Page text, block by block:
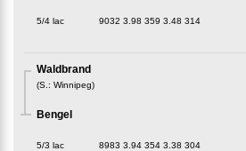
5/4 lac 9032 3.98 359 3.48 314
Waldbrand
(S. : Winnipeg)
Bengel
5/3 lac 8983 3.94 354 3.38 304